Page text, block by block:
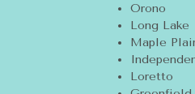
Orono
Long Lake
Maple
Loretto